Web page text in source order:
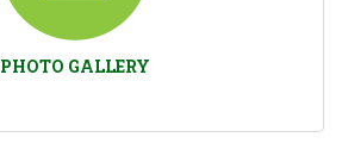
PHOTO GALLERY